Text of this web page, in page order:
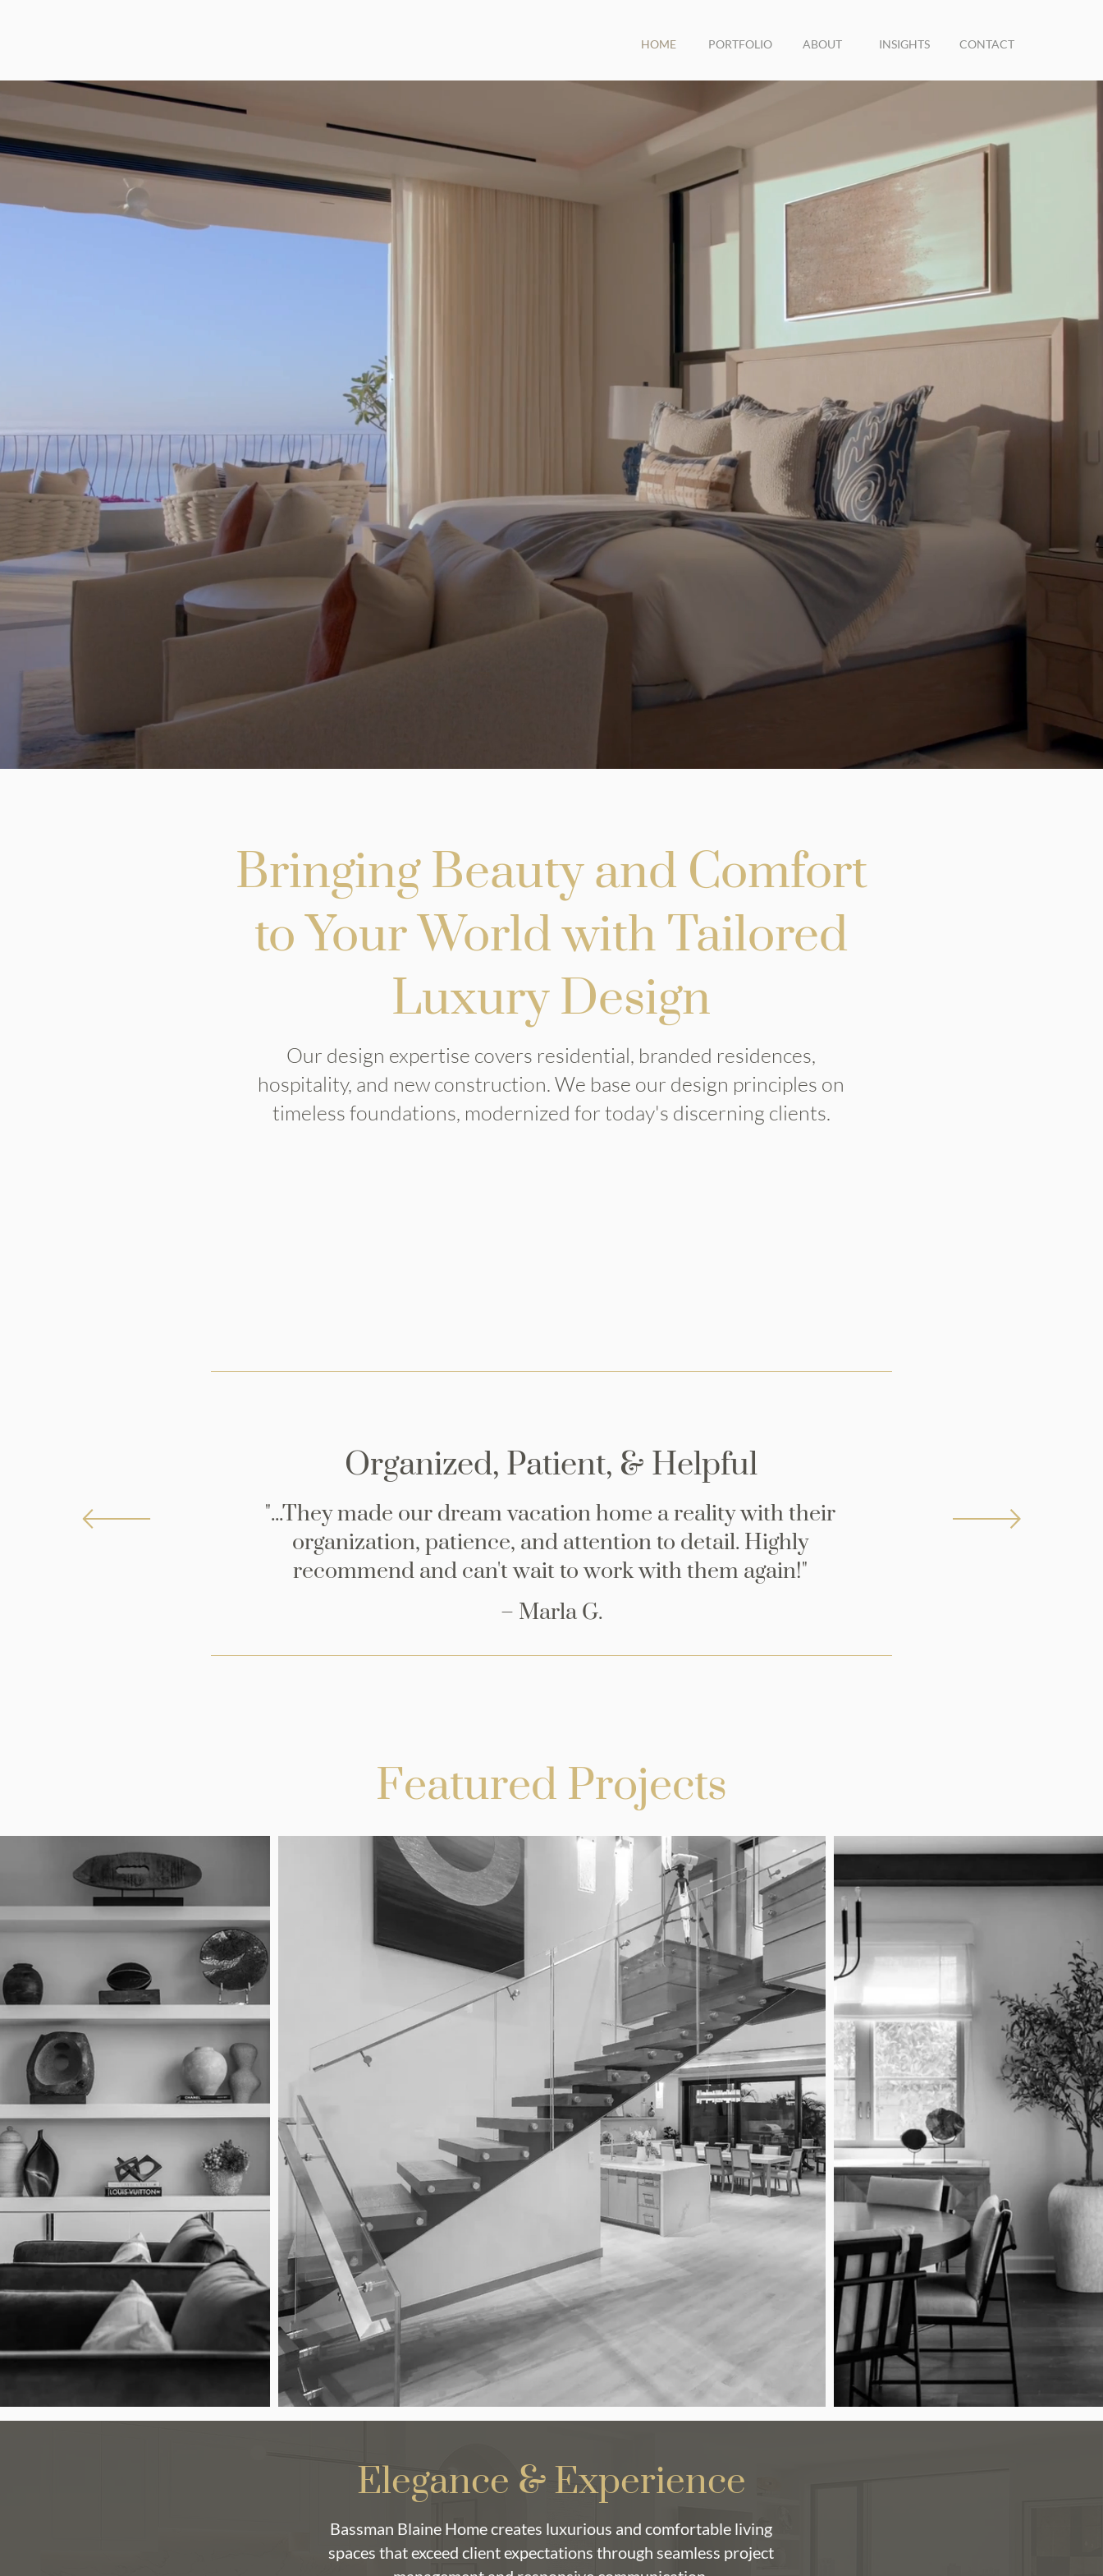
HOME PORTFOLIO ABOUT INSIGHTS CONTACT
Bringing Beauty and Comfort
to Your World with Tailored
Luxury Design
Our design expertise covers residential, branded residences,
hospitality, and new construction. We base our design principles on
timeless foundations, modernized for today's discerning clients.
Organized, Patient, & Helpful
"...They made our dream vacation home a reality with their
organization, patience, and attention to detail. Highly
recommend and can't wait to work with them again!"
– Marla G.
Featured Projects
Elegance & Experience
Bassman Blaine Home creates luxurious and comfortable living
spaces that exceed client expectations through seamless project